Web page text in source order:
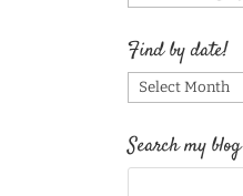
by
topic!
Find by date!
Find
by
date!
Search my blog